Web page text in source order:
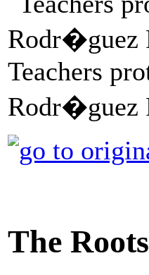
Teachers
Rodr�guez
The